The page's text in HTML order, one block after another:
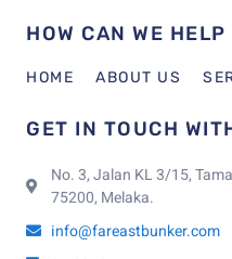
HOW CAN WE HELP
HOME ABOUT US
GET IN TOUCH
No. 3, Jalan KL 3/15,
75200, Melaka.
info@fareastbunker.com